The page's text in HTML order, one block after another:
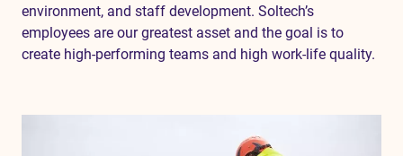
environment, and staff development. Soltech’s
employees are our greatest asset and the goal is to
create high-performing teams and high work-life quality.